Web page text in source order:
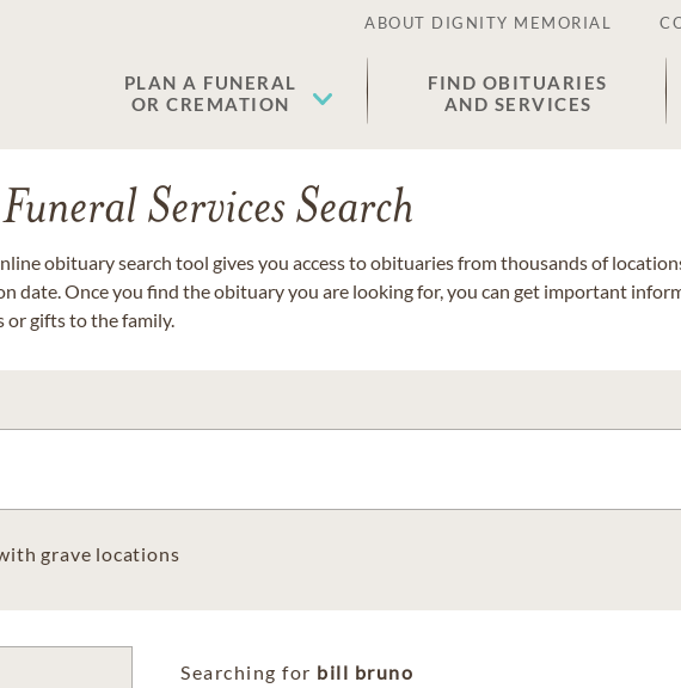
ABOUT DIGNITY MEMORIAL
PLAN A FUNERAL
OR CREMATION
FIND OBITUARIES
AND SERVICES
Services Search
obituary search tool gives you access to obituaries from thousands of
date. Once you find the obituary you are looking for, you can get important
or gifts to the family.
grave locations
Searching for bill bruno